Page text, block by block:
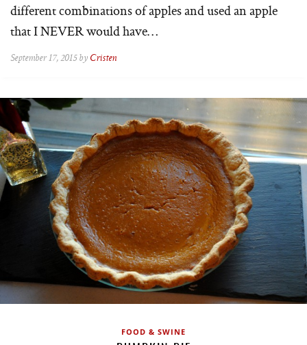
different combinations of apples and used an apple
that I NEVER would have…
September 17, 2015 by Cristen
FOOD & SWINE